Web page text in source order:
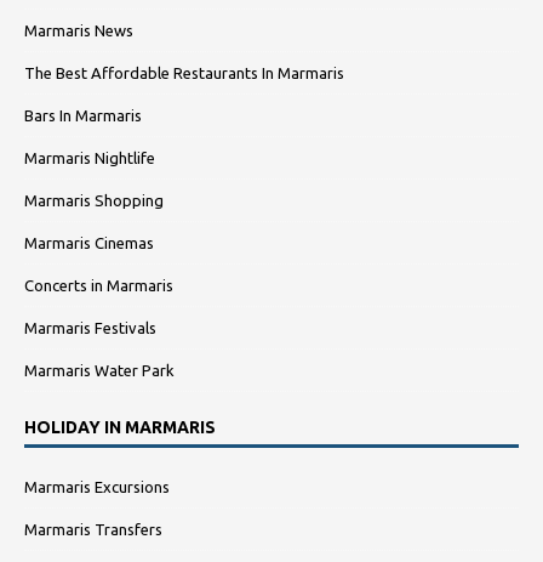
Marmaris News
The Best Affordable Restaurants In Marmaris
Bars In Marmaris
Marmaris Nightlife
Marmaris Shopping
Marmaris Cinemas
Concerts in Marmaris
Marmaris Festivals
Marmaris Water Park
HOLIDAY IN MARMARIS
Marmaris Excursions
Marmaris Transfers